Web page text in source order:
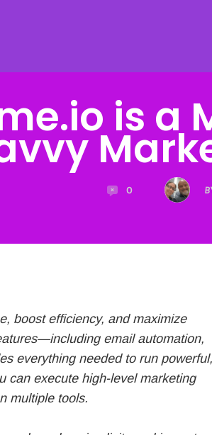
is a
0
boost efficiency, and maximize
email automation,
everything needed to run powerful,
can execute high-level marketing
multiple tools.